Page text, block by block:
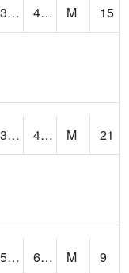
36.994686 47.49808 M
15
39.26922 43.685715 M
21
55.57075 68.76068 M
9